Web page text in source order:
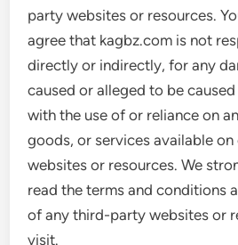
party websites or resources.
agree that kagbz.com is not
directly or indirectly, for any
caused or alleged to be
with the use of or reliance on
goods, or services available
websites or resources. We
read the terms and conditions
of any third-party websites or
visit.